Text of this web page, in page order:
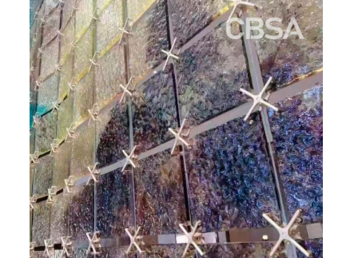
DOWNLOAD
CONTACT US